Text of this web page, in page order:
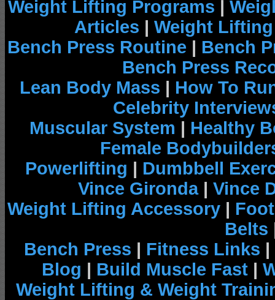
Weight Lifting Programs |
Articles | Weight
Bench Press Routine | Bench
Bench Press
Lean Body Mass | How To
Celebrity
Muscular System | Healthy
Female
Powerlifting | Dumbbell
Vince Gironda| Vince
Weight Lifting Accessory |
Belts
Bench Press | Fitness Links |
Blog | Build Muscle Fast |
Weight Lifting & Weight